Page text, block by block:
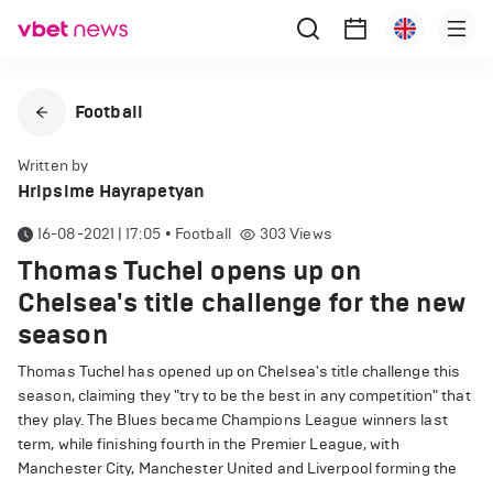
Football
Written by
Hripsime Hayrapetyan
16-08-2021 | 17:05 • Football 303 Views
Thomas Tuchel opens up on
Chelsea's title challenge for the new
season
Thomas Tuchel has opened up on Chelsea's title challenge this
season, claiming they "try to be the best in any competition" that
they play. The Blues became Champions League winners last
term, while finishing fourth in the Premier League, with
Manchester City, Manchester United and Liverpool forming the